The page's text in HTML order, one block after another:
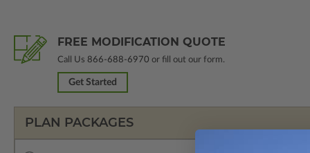
FREE MODIFICATION QUOTE
Call Us 866-688-6970 or fill out our form.
Get Started
PLAN PACKAGES